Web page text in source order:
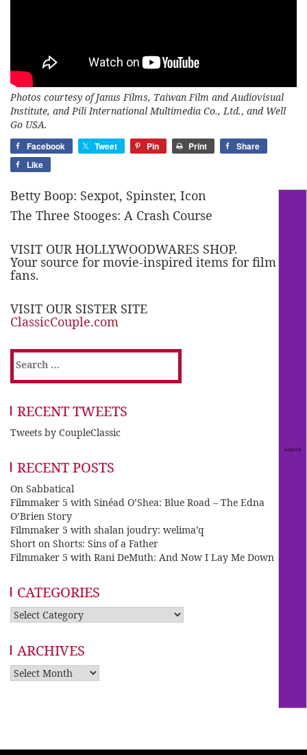
Photos courtesy of Janus Films, Taiwan Film and Audiovisual
Institute, and Pili International Multimedia Co., Ltd., and Well
Go USA.
Facebook Tweet Pin Print
Share
Like
Betty Boop: Sexpot, Spinster, Icon
The Three Stooges: A Crash Course
VISIT OUR HOLLYWOODWARES SHOP.
Your source for movie-inspired items for film
fans.
VISIT OUR SISTER SITE
ClassicCouple.com
Search
for:
RECENT TWEETS
Tweets by CoupleClassic
RECENT POSTS
On Sabbatical
Filmmaker 5 with Sinéad O’Shea: Blue Road – The Edna
O’Brien Story
Filmmaker 5 with shalan joudry: welima’q
Short on Shorts: Sins of a Father
Filmmaker 5 with Rani DeMuth: And Now I Lay Me Down
CATEGORIES
Categories
ARCHIVES
Archives